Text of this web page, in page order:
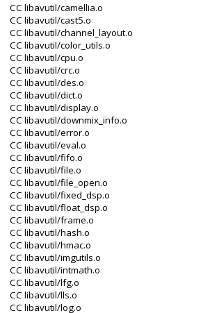
CC libavutil/camellia.o
CC libavutil/cast5.o
CC libavutil/channel_layout.o
CC libavutil/color_utils.o
CC libavutil/cpu.o
CC libavutil/crc.o
CC libavutil/des.o
CC libavutil/dict.o
CC libavutil/display.o
CC libavutil/downmix_info.o
CC libavutil/error.o
CC libavutil/eval.o
CC libavutil/fifo.o
CC libavutil/file.o
CC libavutil/file_open.o
CC libavutil/fixed_dsp.o
CC libavutil/float_dsp.o
CC libavutil/frame.o
CC libavutil/hash.o
CC libavutil/hmac.o
CC libavutil/imgutils.o
CC libavutil/intmath.o
CC libavutil/lfg.o
CC libavutil/lls.o
CC libavutil/log.o